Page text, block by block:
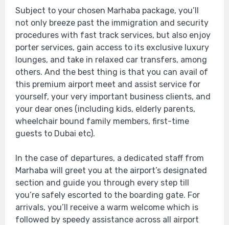
Subject to your chosen Marhaba package, you’ll
not only breeze past the immigration and security
procedures with fast track services, but also enjoy
porter services, gain access to its exclusive luxury
lounges, and take in relaxed car transfers, among
others. And the best thing is that you can avail of
this premium airport meet and assist service for
yourself, your very important business clients, and
your dear ones (including kids, elderly parents,
wheelchair bound family members, first-time
guests to Dubai etc).
In the case of departures, a dedicated staff from
Marhaba will greet you at the airport’s designated
section and guide you through every step till
you’re safely escorted to the boarding gate. For
arrivals, you’ll receive a warm welcome which is
followed by speedy assistance across all airport